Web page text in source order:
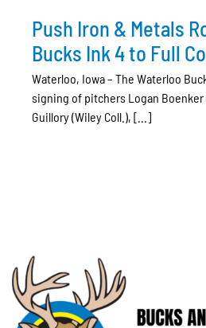
Push Iron & Metals
Bucks Ink 4 to Full
Waterloo, Iowa – The Waterloo
signing of pitchers Logan Boenker
Guillory (Wiley Coll.), [...]